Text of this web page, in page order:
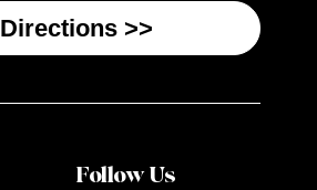
Directions >>
Follow Us